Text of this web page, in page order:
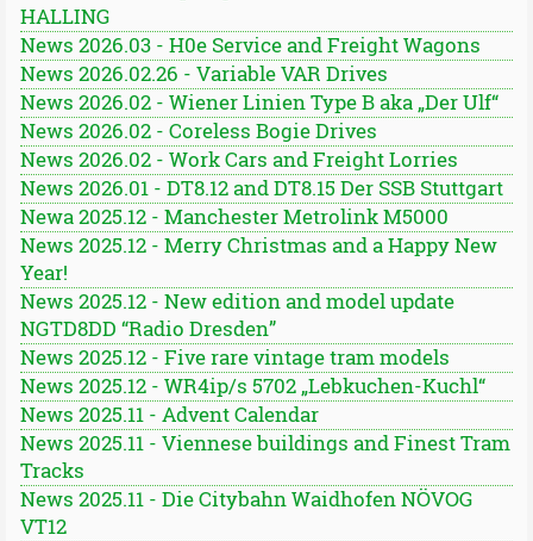
HALLING
News 2026.03 - H0e Service and Freight Wagons
News 2026.02.26 - Variable VAR Drives
News 2026.02 - Wiener Linien Type B aka „Der Ulf“
News 2026.02 - Coreless Bogie Drives
News 2026.02 - Work Cars and Freight Lorries
News 2026.01 - DT8.12 and DT8.15 Der SSB Stuttgart
Newa 2025.12 - Manchester Metrolink M5000
News 2025.12 - Merry Christmas and a Happy New
Year!
News 2025.12 - New edition and model update
NGTD8DD “Radio Dresden”
News 2025.12 - Five rare vintage tram models
News 2025.12 - WR4ip/s 5702 „Lebkuchen-Kuchl“
News 2025.11 - Advent Calendar
News 2025.11 - Viennese buildings and Finest Tram
Tracks
News 2025.11 - Die Citybahn Waidhofen NÖVOG
VT12